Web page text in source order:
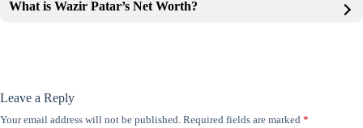
What is Wazir Patar’s Net Worth?
Leave a Reply
Your email address will not be published. Required fields are marked *